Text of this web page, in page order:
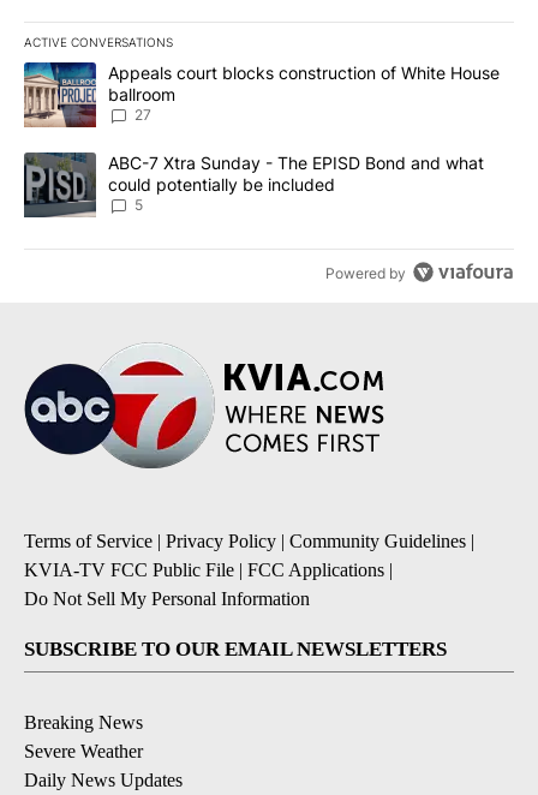
ACTIVE CONVERSATIONS
The following is a list of the most commented articles in the last
A trending article titled "Appeals court blocks construction of
Appeals court blocks construction of White House
ballroom
27
A trending article titled "ABC-7 Xtra Sunday - The EPISD Bond
ABC-7 Xtra Sunday - The EPISD Bond and what
could potentially be included
5
Powered by
Terms of Service | Privacy Policy | Community Guidelines |
KVIA-TV FCC Public File | FCC Applications |
Do Not Sell My Personal Information
SUBSCRIBE TO OUR EMAIL NEWSLETTERS
Breaking News
Severe Weather
Daily News Updates